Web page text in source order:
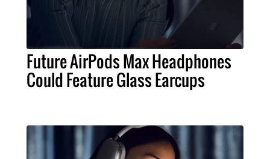
Future AirPods Max Headphones
Could Feature Glass Earcups